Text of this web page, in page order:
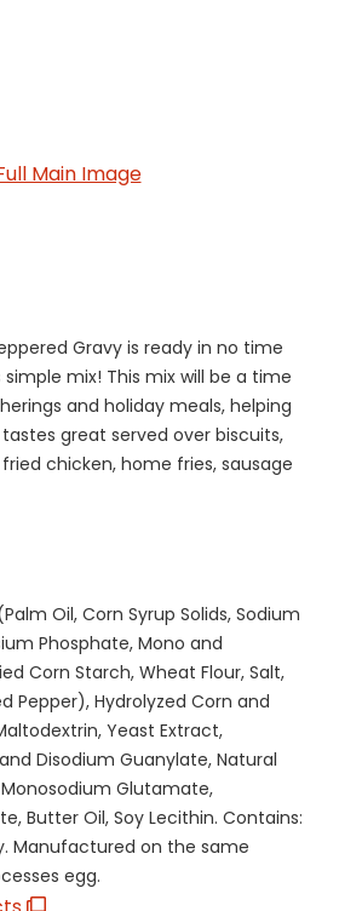
Main Image
Gravy is ready in no time
mix! This mix will be a time
and holiday meals, helping
great served over biscuits,
chicken, home fries, sausage
Oil, Corn Syrup Solids, Sodium
Phosphate, Mono and
Corn Starch, Wheat Flour, Salt,
Pepper), Hydrolyzed Corn and
Yeast Extract,
Disodium Guanylate, Natural
Glutamate,
Butter Oil, Soy Lecithin. Contains:
Manufactured on the same
egg.